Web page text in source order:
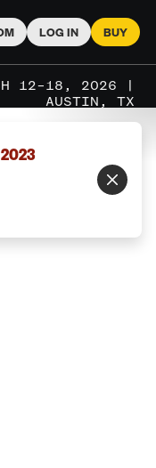
LOG IN BUY
12–18, 2026 |
AUSTIN, TX